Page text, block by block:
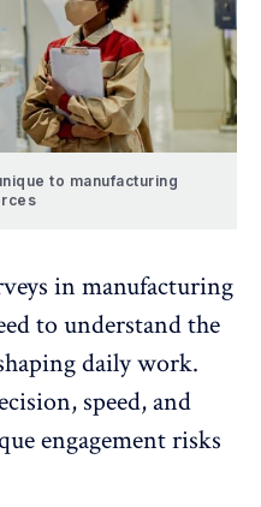
to manufacturing
in manufacturing
to understand the
daily work.
speed, and
engagement risks